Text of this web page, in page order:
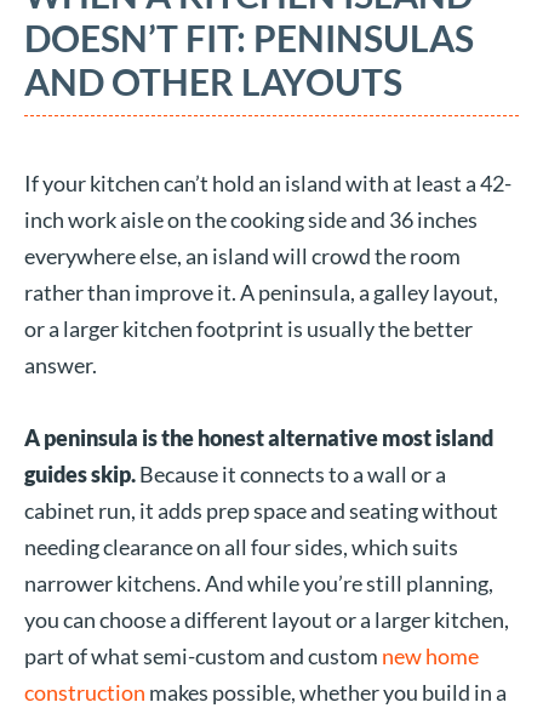
DOESN’T FIT: PENINSULAS
AND OTHER LAYOUTS
If your kitchen can’t hold an island with at least a 42-
inch work aisle on the cooking side and 36 inches
everywhere else, an island will crowd the room
rather than improve it. A peninsula, a galley layout,
or a larger kitchen footprint is usually the better
answer.
A peninsula is the honest alternative most island
guides skip.Because it connects to a wall or a
cabinet run, it adds prep space and seating without
needing clearance on all four sides, which suits
narrower kitchens. And while you’re still planning,
you can choose a different layout or a larger kitchen,
part of what semi-custom and custom new home
construction makes possible, whether you build in a